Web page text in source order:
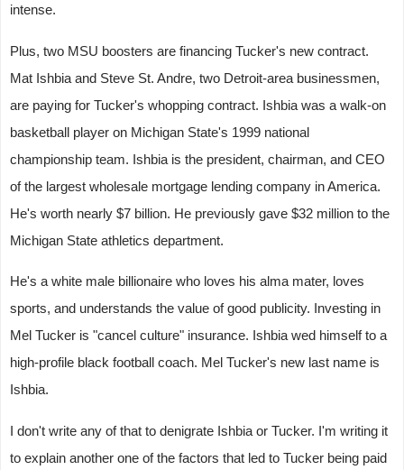
intense.
Plus, two MSU boosters are financing Tucker's new contract.
Mat Ishbia and Steve St. Andre, two Detroit-area businessmen,
are paying for Tucker's whopping contract. Ishbia was a walk-on
basketball player on Michigan State's 1999 national
championship team. Ishbia is the president, chairman, and CEO
of the largest wholesale mortgage lending company in America.
He's worth nearly $7 billion. He previously gave $32 million to the
Michigan State athletics department.
He's a white male billionaire who loves his alma mater, loves
sports, and understands the value of good publicity. Investing in
Mel Tucker is "cancel culture" insurance. Ishbia wed himself to a
high-profile black football coach. Mel Tucker's new last name is
Ishbia.
I don't write any of that to denigrate Ishbia or Tucker. I'm writing it
to explain another one of the factors that led to Tucker being paid